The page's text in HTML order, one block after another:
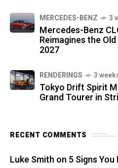
MERCEDES-BENZ 3
Mercedes-Benz
Reimagines the
2027
RENDERINGS 3
Tokyo Drift Spirit
Grand Tourer in
RECENT COMMENTS
Luke Smith on 5 Signs